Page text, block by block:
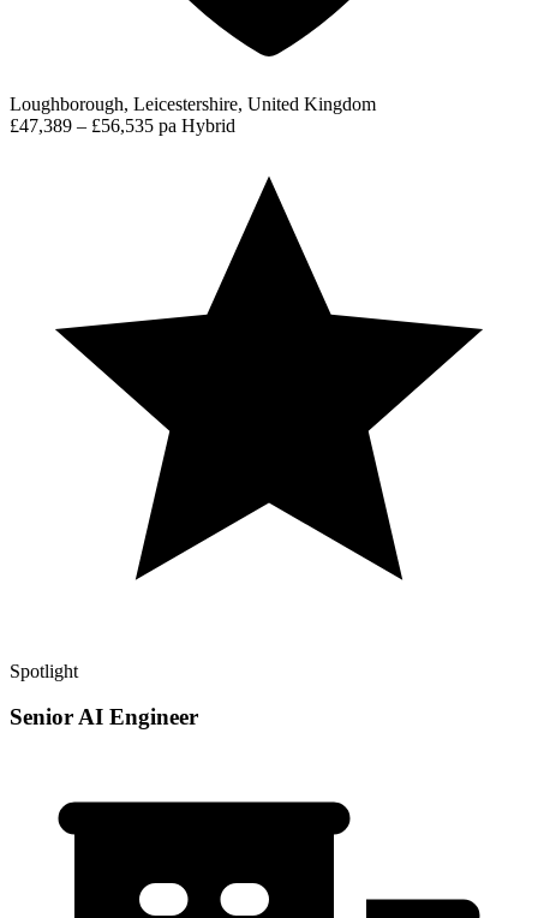
Loughborough, Leicestershire, United Kingdom
£47,389 – £56,535 pa Hybrid
Spotlight
Senior AI Engineer